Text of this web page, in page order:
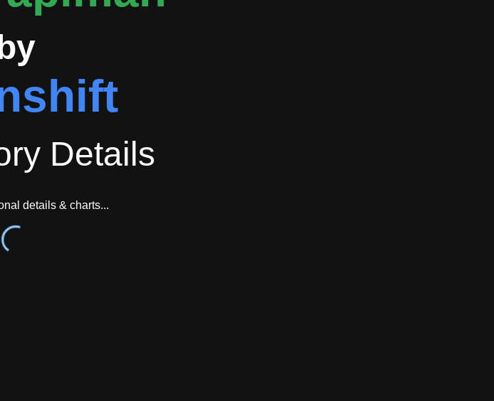
a complete API governance solution within the OpenShift ecosystem.
by
Details
details & charts...